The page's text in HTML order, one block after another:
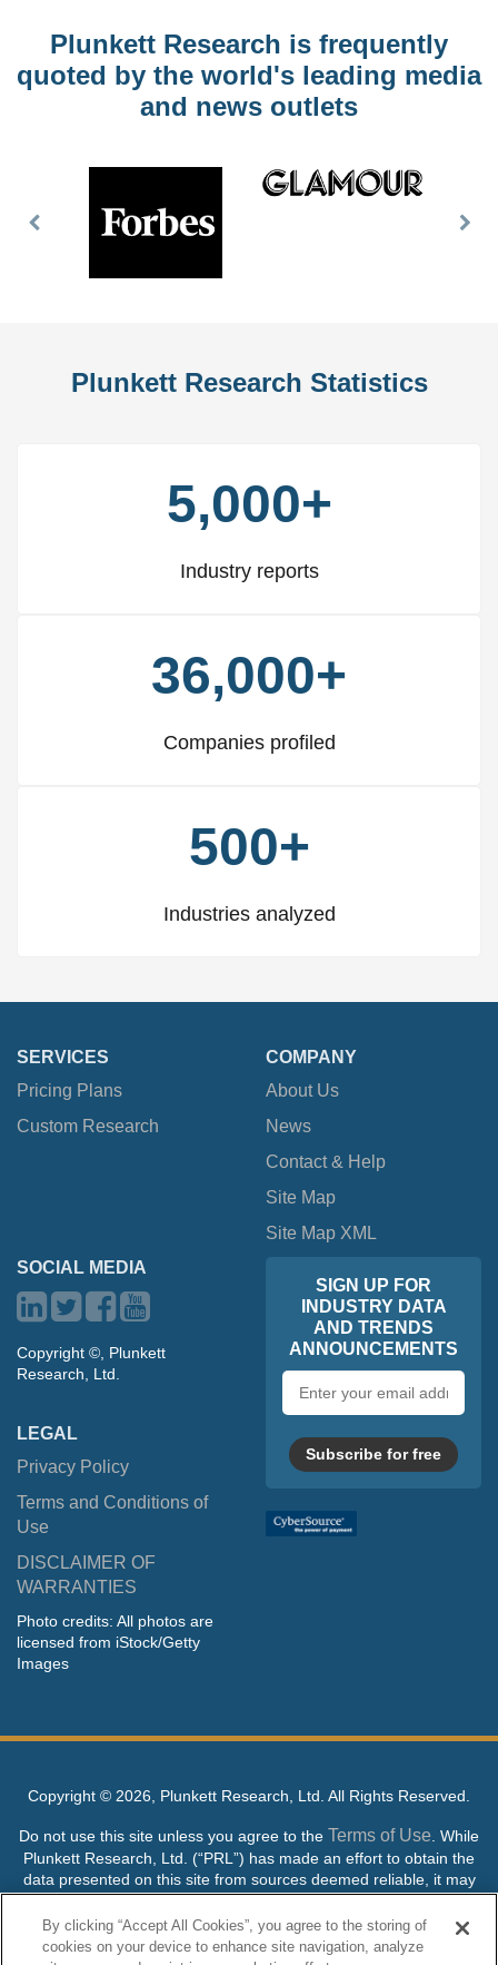
Plunkett Research is frequently
quoted by the world's leading media
and news outlets
Previous
Plunkett Research Statistics
5,000+
Industry reports
36,000+
Companies profiled
500+
Industries analyzed
SERVICES
Pricing Plans
Custom Research
COMPANY
About Us
News
Contact & Help
Site Map
Site Map XML
SOCIAL MEDIA
Copyright ©, Plunkett
Research, Ltd.
LEGAL
Privacy Policy
Terms and Conditions of
Use
DISCLAIMER OF
WARRANTIES
Photo credits: All photos are
licensed from iStock/Getty
Images
SIGN UP FOR
INDUSTRY DATA
AND TRENDS
ANNOUNCEMENTS
address
Subscribe for free
Copyright © 2026, Plunkett Research, Ltd. All Rights Reserved.
Do not use this site unless you agree to the Terms of Use . While
Plunkett Research, Ltd. (“PRL”) has made an effort to obtain the
data presented on this site from sources deemed reliable, it may
contain errors or inaccuracies. PRL makes no warranties,
expressed or implied, regarding the data contained herein.
By clicking “Accept All Cookies”, you agree to the storing of
cookies on your device to enhance site navigation, analyze